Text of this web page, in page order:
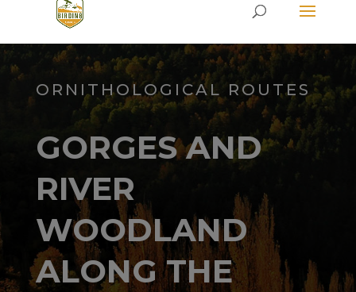
ORNITHOLOGICAL ROUTES
GORGES AND
RIVER
WOODLAND
ALONG THE